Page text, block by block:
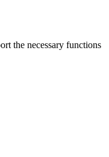
the necessary functions